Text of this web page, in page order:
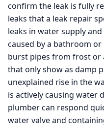
confirm the leak is fully
leaks that a leak repair
leaks in water supply
caused by a bathroom
burst pipes from frost or
that only show as damp
unexplained rise in the
is actively causing water
plumber can respond
water valve and